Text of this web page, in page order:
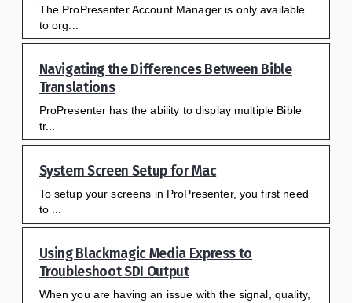
The ProPresenter Account Manager is only available
to org...
Navigating the Differences Between Bible
Translations
ProPresenter has the ability to display multiple Bible
tr...
System Screen Setup for Mac
To setup your screens in ProPresenter, you first need
to ...
Using Blackmagic Media Express to
Troubleshoot SDI Output
When you are having an issue with the signal, quality,